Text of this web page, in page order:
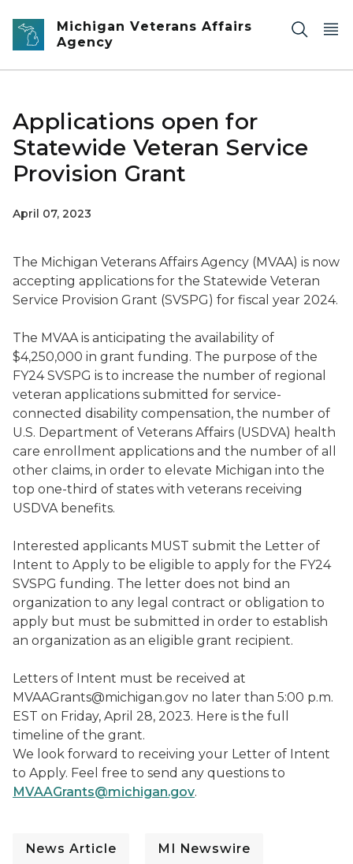
Skip to main content
Michigan Veterans Affairs
Agency
Applications open for
Statewide Veteran Service
Provision Grant
April 07, 2023
The Michigan Veterans Affairs Agency (MVAA) is now
accepting applications for the Statewide Veteran
Service Provision Grant (SVSPG) for fiscal year 2024.
The MVAA is anticipating the availability of
$4,250,000 in grant funding. The purpose of the
FY24 SVSPG is to increase the number of regional
veteran applications submitted for service-
connected disability compensation, the number of
U.S. Department of Veterans Affairs (USDVA) health
care enrollment applications and the number of all
other claims, in order to elevate Michigan into the
top one-third of states with veterans receiving
USDVA benefits.
Interested applicants MUST submit the Letter of
Intent to Apply to be eligible to apply for the FY24
SVSPG funding. The letter does not bind an
organization to any legal contract or obligation to
apply but must be submitted in order to establish
an organization as an eligible grant recipient.
Letters of Intent must be received at
MVAAGrants@michigan.gov no later than 5:00 p.m.
EST on Friday, April 28, 2023. Here is the full
timeline of the grant.
We look forward to receiving your Letter of Intent
to Apply. Feel free to send any questions to
MVAAGrants@michigan.gov.
News Article MI Newswire